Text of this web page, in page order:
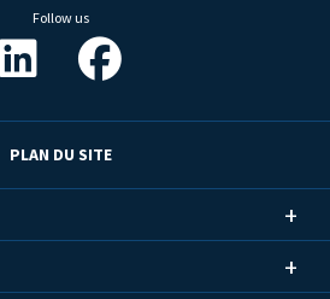
Follow us
PLAN DU SITE